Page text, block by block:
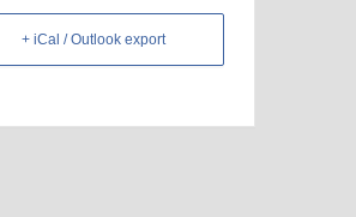
+ iCal / Outlook export